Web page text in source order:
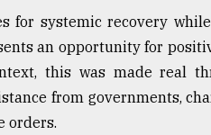
for systemic recovery
an opportunity for
this was made real
from governments,
orders.